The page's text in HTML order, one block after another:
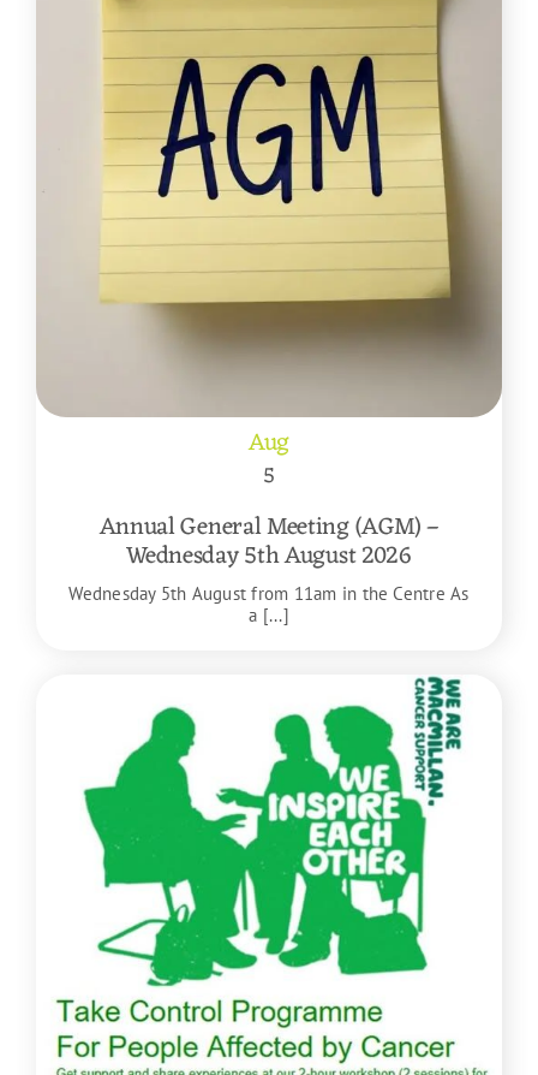
Aug
5
Annual General Meeting (AGM) –
Wednesday 5th August 2026
Wednesday 5th August from 11am in the Centre As
a [...]